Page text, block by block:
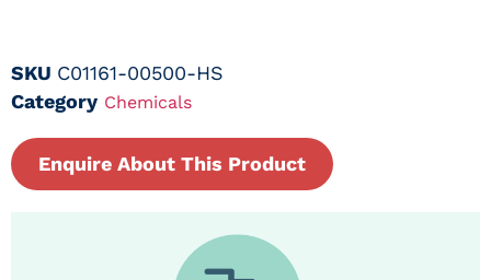
SKU C01161-00500-HS
Category Chemicals
Enquire About This Product